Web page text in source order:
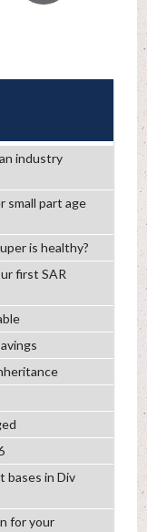
industry
small part age
is healthy?
first SAR
bases in Div
for your